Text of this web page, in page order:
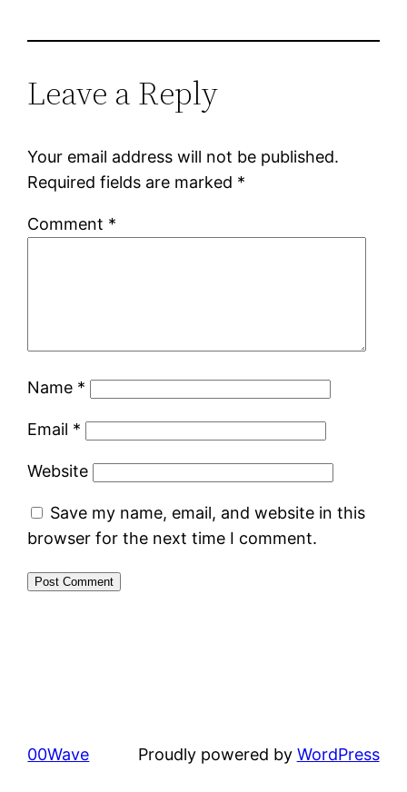
Leave a Reply
Your email address will not be published.
Required fields are marked *
Comment *
Name *
Email *
Website
Save my name, email, and website in this
browser for the next time I comment.
00Wave Proudly powered by WordPress